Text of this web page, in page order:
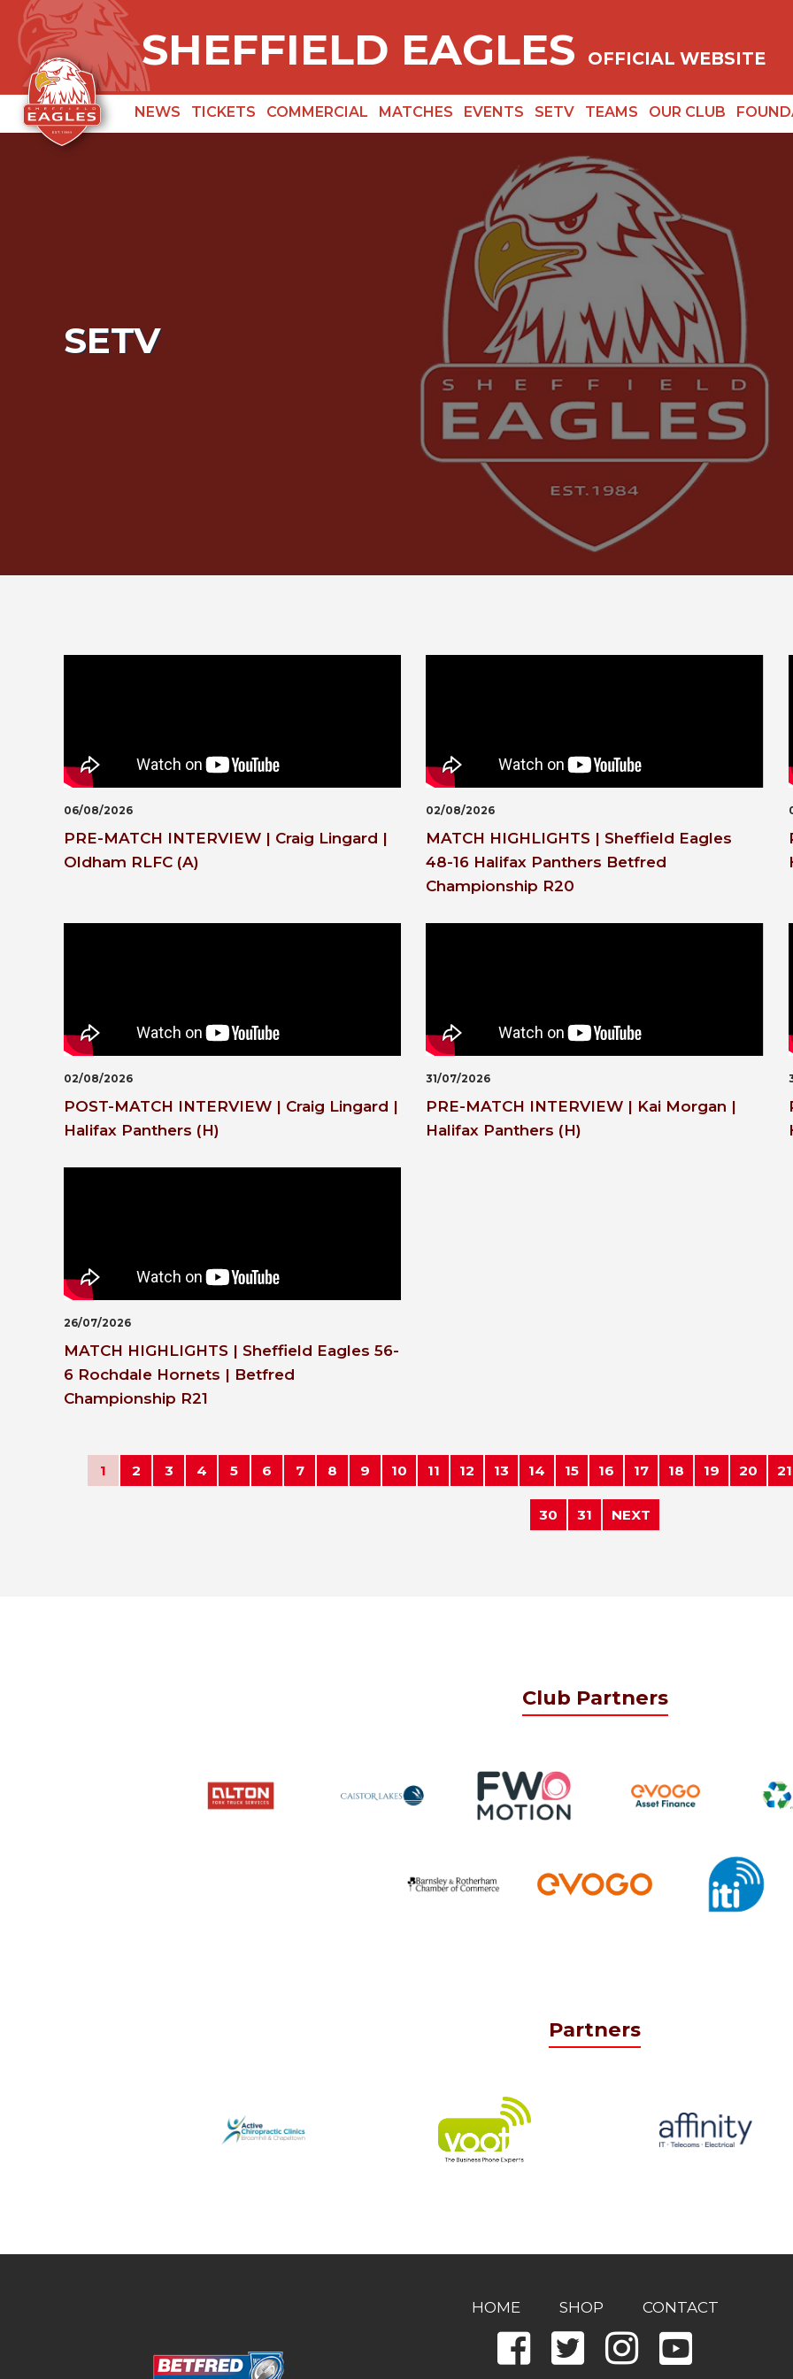
SHEFFIELD EAGLES OFFICIAL WEBSITE
NEWS TICKETS COMMERCIAL MATCHES EVENTS SETV TEAMS OUR CLUB
SETV
06/08/2026
PRE-MATCH INTERVIEW | Craig Lingard |
Oldham RLFC (A)
02/08/2026
MATCH HIGHLIGHTS | Sheffield Eagles
48-16 Halifax Panthers Betfred
Championship R20
02/08/2026
POST-MATCH INTERVIEW | Craig Lingard |
Halifax Panthers (H)
31/07/2026
PRE-MATCH INTERVIEW | Kai Morgan |
Halifax Panthers (H)
26/07/2026
MATCH HIGHLIGHTS | Sheffield Eagles 56-
6 Rochdale Hornets | Betfred
Championship R21
1 2 3 4 5 6 7 8 9 10 11 12 13 14 15 16 17 18 19 20 21
30 31 NEXT
Club Partners
Partners
HOME SHOP CONTACT